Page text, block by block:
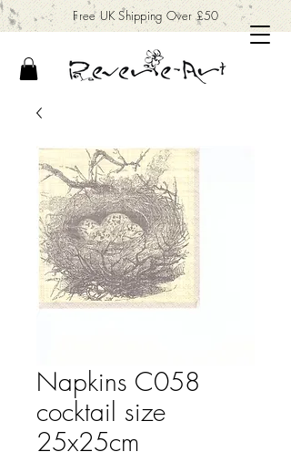
Free UK Shipping Over £50
Napkins C058
cocktail size
25x25cm